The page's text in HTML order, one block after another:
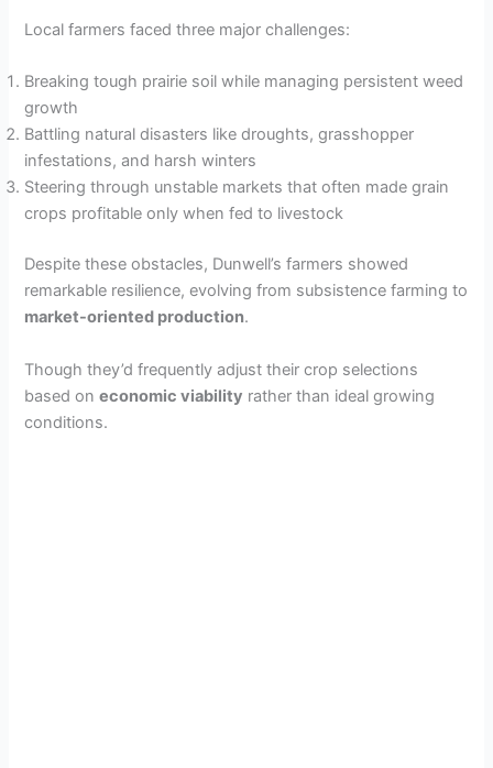
Local farmers faced three major challenges:
Breaking tough prairie soil while managing persistent weed
growth
Battling natural disasters like droughts, grasshopper
infestations, and harsh winters
Steering through unstable markets that often made grain
crops profitable only when fed to livestock
Despite these obstacles, Dunwell’s farmers showed
remarkable resilience, evolving from subsistence farming to
market-oriented production.
Though they’d frequently adjust their crop selections
based oneconomic viability rather than ideal growing
conditions.